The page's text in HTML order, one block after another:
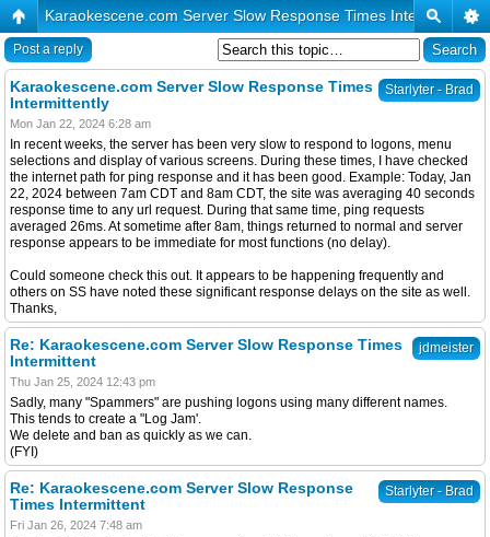
Karaokescene.com Server Slow Response Times Intermittently
Post a reply
Starlyter - Brad
Karaokescene.com Server Slow Response Times
Intermittently
Mon Jan 22, 2024 6:28 am
In recent weeks, the server has been very slow to respond to logons, menu
selections and display of various screens. During these times, I have checked
the internet path for ping response and it has been good. Example: Today, Jan
22, 2024 between 7am CDT and 8am CDT, the site was averaging 40 seconds
response time to any url request. During that same time, ping requests
averaged 26ms. At sometime after 8am, things returned to normal and server
response appears to be immediate for most functions (no delay).
Could someone check this out. It appears to be happening frequently and
others on SS have noted these significant response delays on the site as well.
Thanks,
jdmeister
Re: Karaokescene.com Server Slow Response Times
Intermittent
Thu Jan 25, 2024 12:43 pm
Sadly, many "Spammers" are pushing logons using many different names.
This tends to create a "Log Jam'.
We delete and ban as quickly as we can.
(FYI)
Starlyter - Brad
Re: Karaokescene.com Server Slow Response
Times Intermittent
Fri Jan 26, 2024 7:48 am